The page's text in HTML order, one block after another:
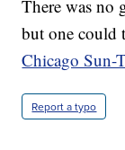
There was no
but one could
Chicago Sun-
Report a typo